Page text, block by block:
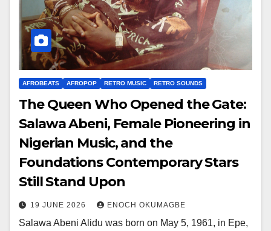
AFROBEATS AFROPOP RETRO MUSIC RETRO SOUNDS
The Queen Who Opened the Gate:
Salawa Abeni, Female Pioneering in
Nigerian Music, and the
Foundations Contemporary Stars
Still Stand Upon
19 JUNE 2026 ENOCH OKUMAGBE
Salawa Abeni Alidu was born on May 5, 1961, in Epe,